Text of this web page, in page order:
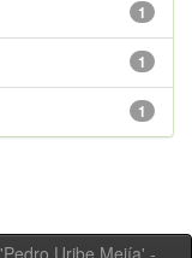
1
1
1
Uribe Mejía' -